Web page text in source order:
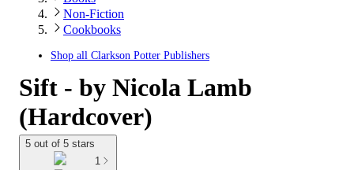
Non-Fiction
Cookbooks
Shop all Clarkson Potter Publishers
Sift - by Nicola Lamb
(Hardcover)
5 out of 5 stars
1